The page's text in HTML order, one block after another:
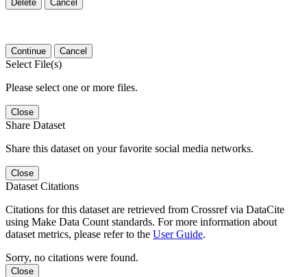
Delete Cancel
Continue Cancel
Select File(s)
Please select one or more files.
Close
Share Dataset
Share this dataset on your favorite social media networks.
Close
Dataset Citations
Citations for this dataset are retrieved from Crossref via DataCite
using Make Data Count standards. For more information about
dataset metrics, please refer to the User Guide.
Sorry, no citations were found.
Close